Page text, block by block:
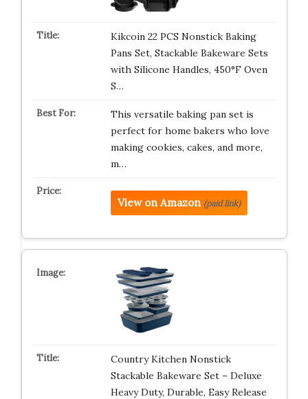
Kikcoin 22 PCS Nonstick Baking
Pans Set, Stackable Bakeware Sets
with Silicone Handles, 450°F Oven
S…
This versatile baking pan set is
perfect for home bakers who love
making cookies, cakes, and more,
m…
View on Amazon (paid link)
Country Kitchen Nonstick
Stackable Bakeware Set – Deluxe
Heavy Duty, Durable, Easy Release